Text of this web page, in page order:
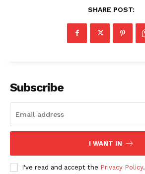
SHARE POST:
Subscribe
I WANT IN
I've read and accept the Privacy Policy.